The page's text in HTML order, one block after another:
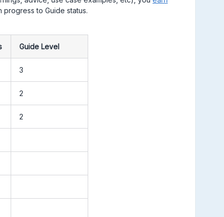
progress to Guide status.
Guide Level
3
2
2